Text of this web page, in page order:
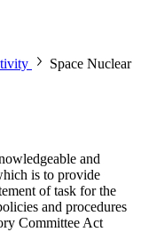
Space Nuclear
and
is to provide
of task for the
and procedures
Committee Act